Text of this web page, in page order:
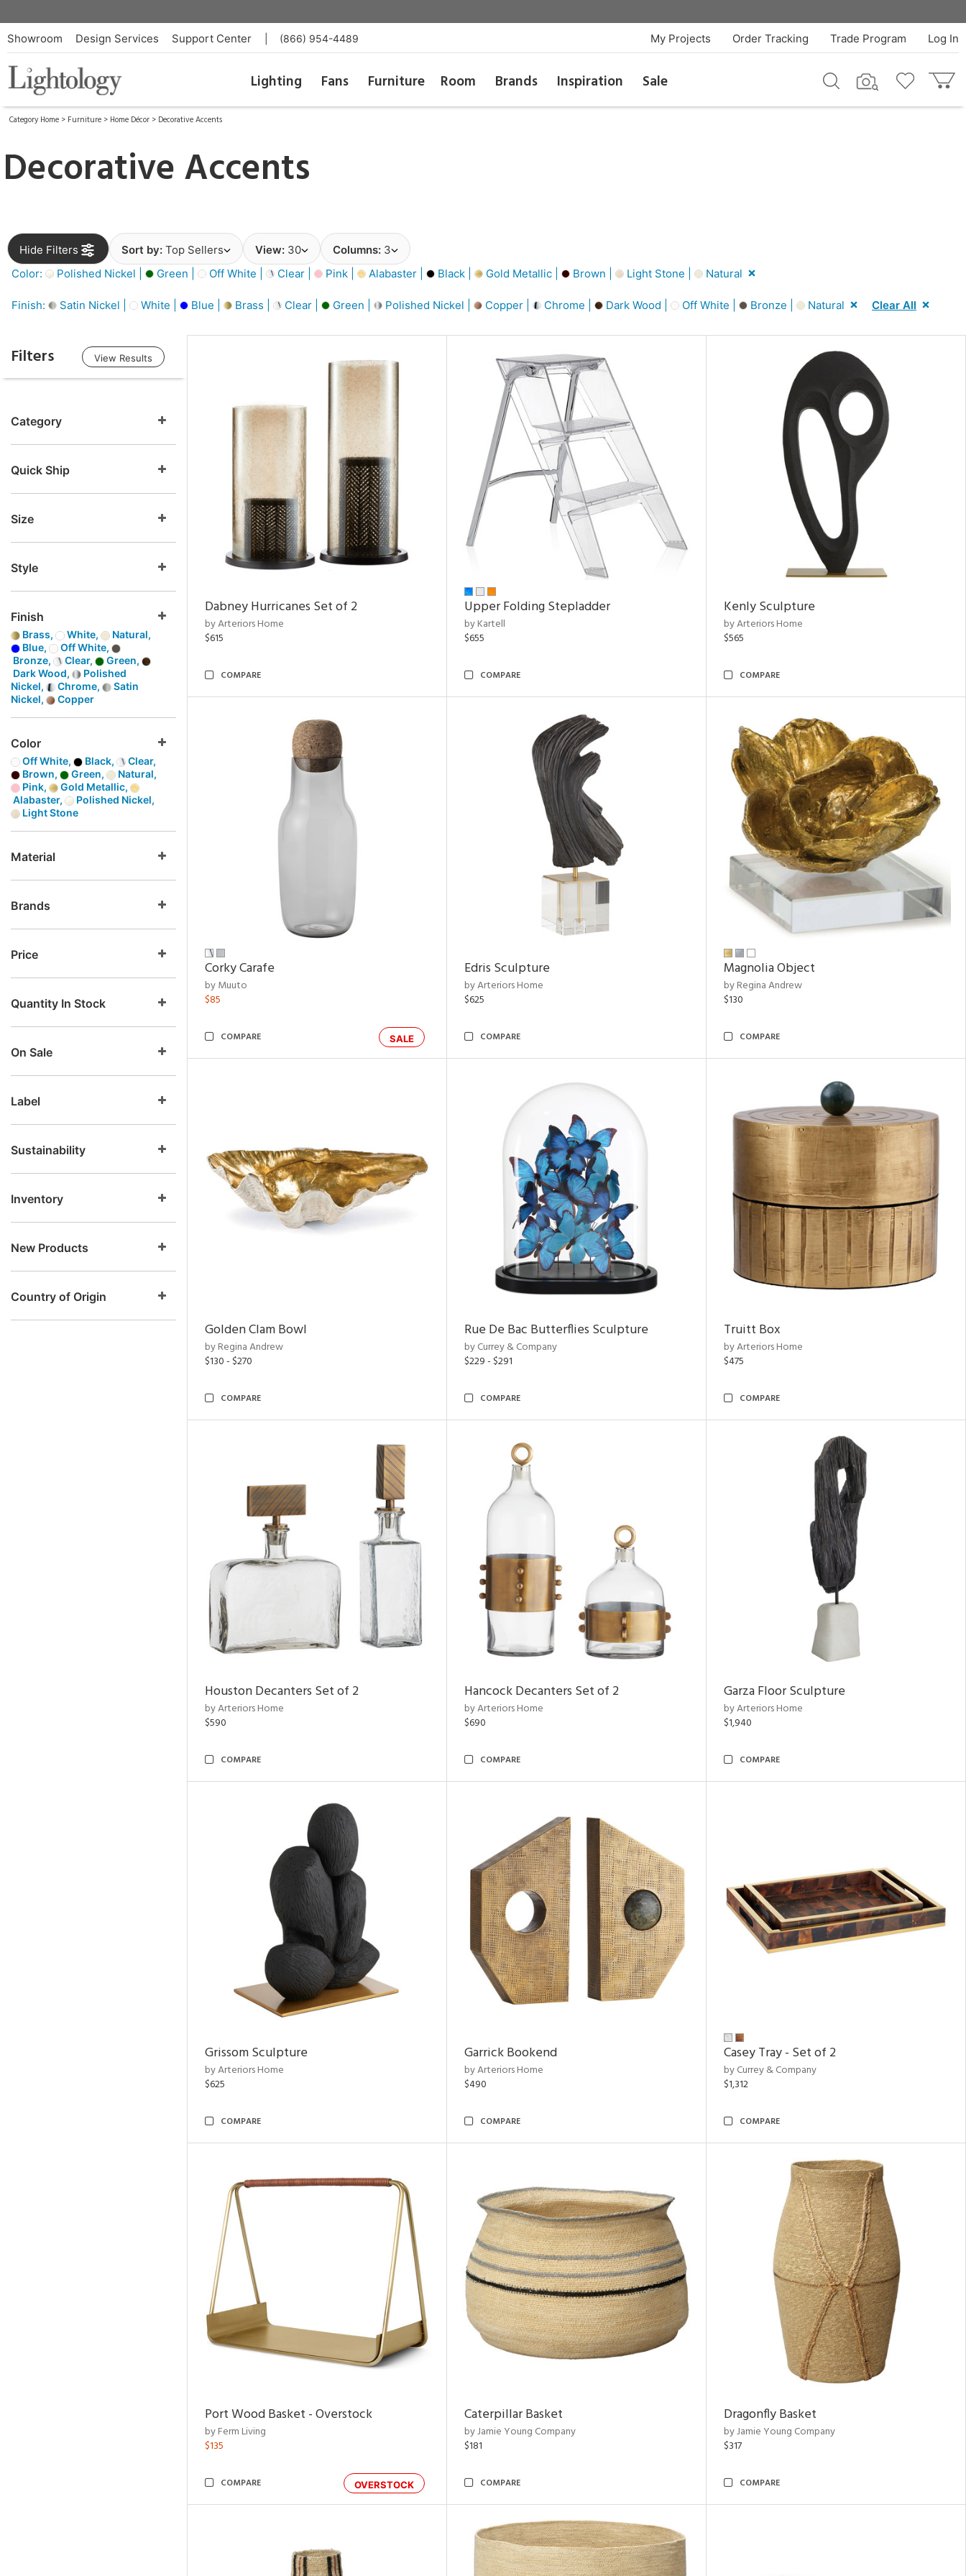
Showroom Design Services Support Center (866) 954-4489 Log In
Trade Program
Order Tracking
My Projects
Lighting Fans Furniture Room Brands Inspiration Sale
Category Home > Furniture > Home Décor > Decorative Accents
Decorative Accents
Hide Filters Sort by: Top Sellers View: 30 Columns: 3
Color:
Polished Nickel | Green | Off White | Clear | Pink | Alabaster | Black | Gold Metallic | Brown | Light Stone | Natural
Finish: Satin Nickel | White | Blue | Brass | Clear | Green | Polished Nickel | Copper | Chrome | Dark Wood | Off White | Bronze | Natural Clear All
Filters View Results
Category
Quick Ship
Size
Style
Finish
Brass, White,
Natural,
Blue,
Off White,
Bronze,
Clear,
Green,
Dark Wood,
Polished
Nickel,
Chrome,
Satin
Nickel,
Copper
Color
Off White, Black,
Clear,
Brown,
Green,
Natural,
Pink,
Gold Metallic,
Alabaster,
Polished Nickel,
Light Stone
Material
Brands
Price
Quantity In Stock
On Sale
Label
Sustainability
Inventory
New Products
Country of Origin
Dabney Hurricanes Set of 2
by Arteriors Home
$615
COMPARE
Upper Folding Stepladder
by Kartell
$655
COMPARE
Kenly Sculpture
by Arteriors Home
$565
COMPARE
Corky Carafe
by Muuto
$85
SALE
COMPARE
Edris Sculpture
by Arteriors Home
$625
COMPARE
Magnolia Object
by Regina Andrew
$130
COMPARE
Golden Clam Bowl
by Regina Andrew
$130 - $270
COMPARE
Rue De Bac Butterflies Sculpture
by Currey & Company
$229 - $291
COMPARE
Truitt Box
by Arteriors Home
$475
COMPARE
Houston Decanters Set of 2
by Arteriors Home
$590
COMPARE
Hancock Decanters Set of 2
by Arteriors Home
$690
COMPARE
Garza Floor Sculpture
by Arteriors Home
$1,940
COMPARE
Grissom Sculpture
by Arteriors Home
$625
COMPARE
Garrick Bookend
by Arteriors Home
$490
COMPARE
Casey Tray - Set of 2
by Currey & Company
$1,312
COMPARE
Port Wood Basket - Overstock
by Ferm Living
$135
OVERSTOCK
COMPARE
Caterpillar Basket
by Jamie Young Company
$181
COMPARE
Dragonfly Basket
by Jamie Young Company
$317
COMPARE